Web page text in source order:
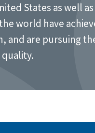
States as well as
world have
and are pursuing